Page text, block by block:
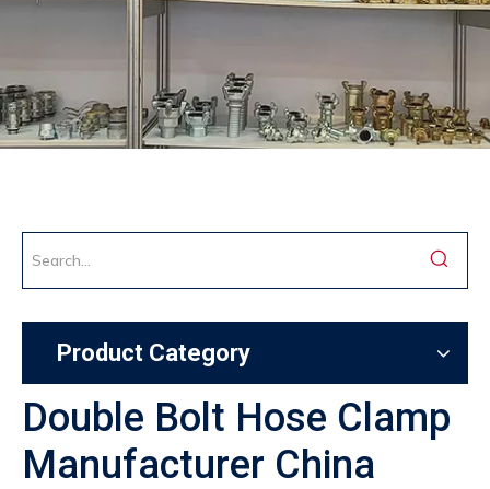
Product Category
Double Bolt Hose Clamp
Manufacturer China